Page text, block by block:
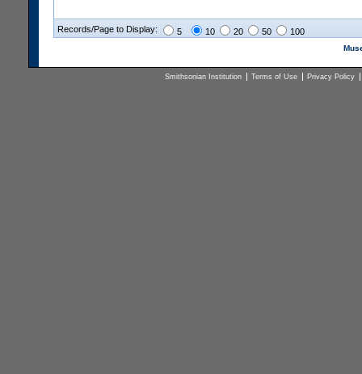
Records/Page to Display: 5 10 20 50 100
Smithsonian Institution Terms of Use Privacy Policy